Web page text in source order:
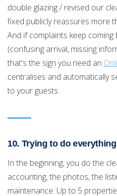
double glazing / revised our
fixed publicly reassures more
And if complaints keep coming
(confusing arrival, missing
that's the sign you need an
centralises and automatically
to your guests.
10. Trying to do
In the beginning, you do the
accounting, the photos, the
maintenance. Up to 5